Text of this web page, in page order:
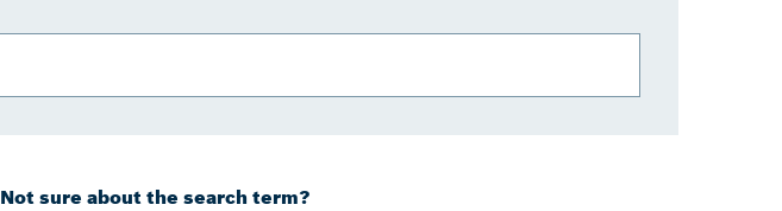
Not sure about the search term?